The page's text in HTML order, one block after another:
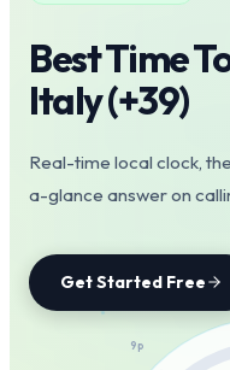
Best Time
Italy(+39)
Real-time local clock,
a-glance answer on
Get Started Free
9p